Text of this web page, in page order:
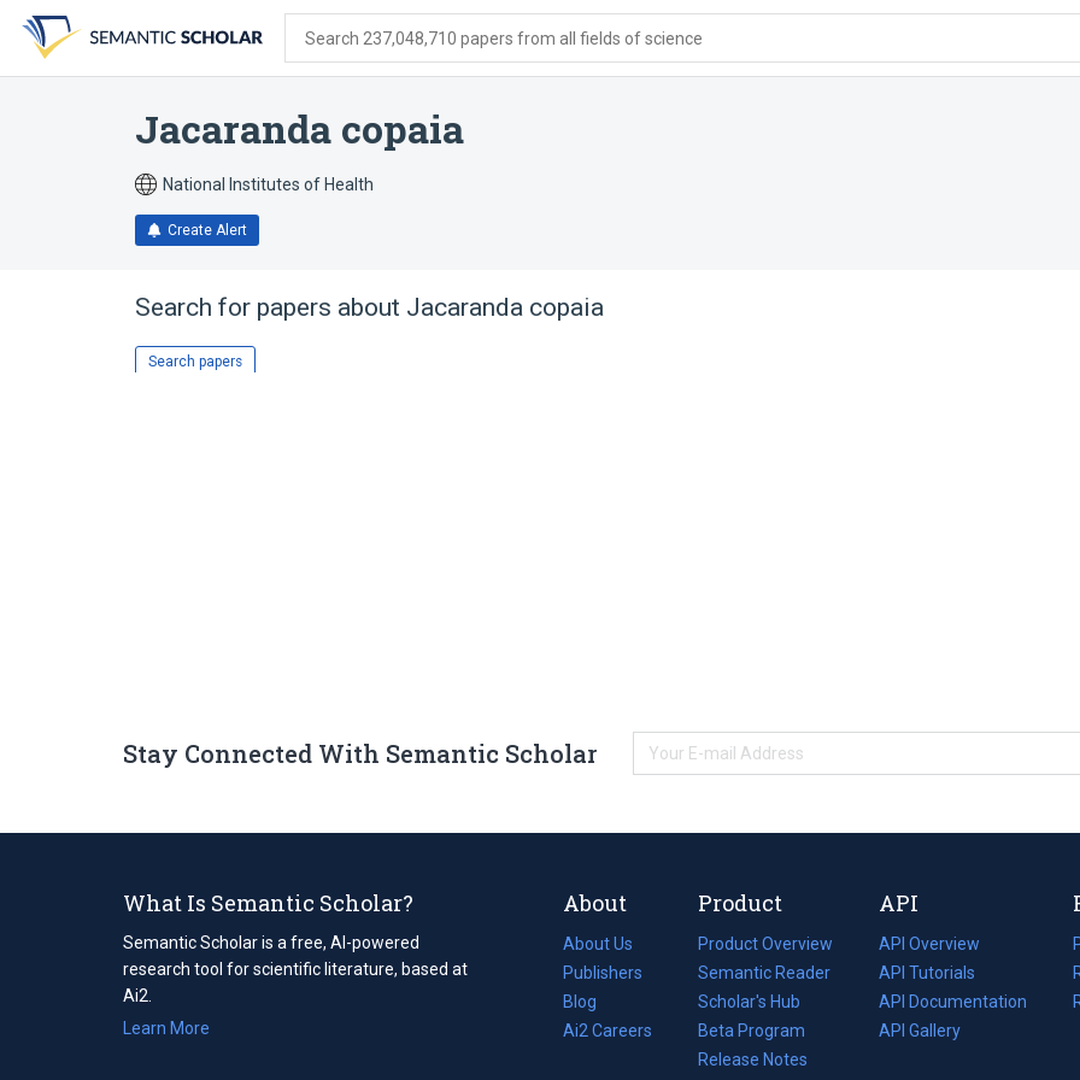
search
form
content
account
menu
Search 237,048,710 papers from all fields of science
Jacaranda copaia
National Institutes of Health
Create Alert
Search for papers about Jacaranda copaia
Search papers
Stay Connected With Semantic Scholar
What Is Semantic Scholar?
Semantic Scholar is a free, AI-powered
research tool for scientific literature, based at
Ai2.
Learn More
About
About Us
Publishers
Blog
(opens
in
Ai2 Careers
(opens
Product
Product Overview
Semantic Reader
Scholar's Hub
Beta Program
Release Notes
API
API Overview
API Tutorials
API Documentation
(opens
in
API Gallery